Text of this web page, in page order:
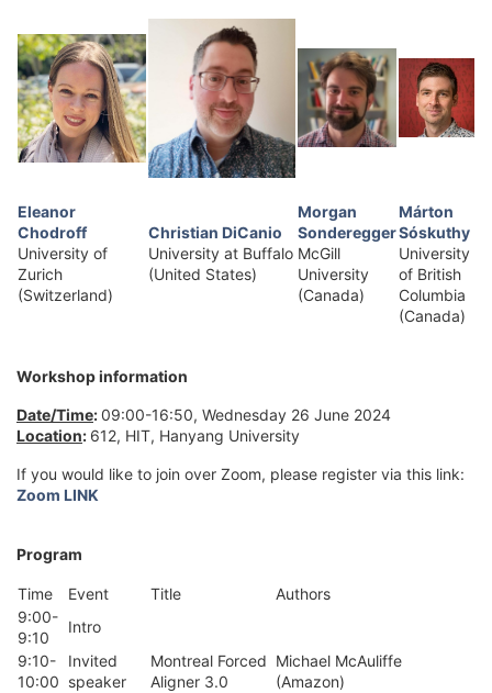
Eleanor
Chodroff
University of
Zurich
(Switzerland)
Christian DiCanio
University at Buffalo
(United States)
Morgan
Sonderegger
McGill
University
(Canada)
Márton
Sóskuthy
University
of British
Columbia
(Canada)
Workshop information
Date/Time:09:00-16:50, Wednesday 26 June 2024
Location: 612, HIT, Hanyang University
If you would like to join over Zoom, please register via this link:
Zoom LINK
Program
Time Event Title
Authors
9:00-
9:10
Intro
9:10-
10:00
Invited
speaker
Montreal Forced
Aligner 3.0
Michael McAuliffe
(Amazon)